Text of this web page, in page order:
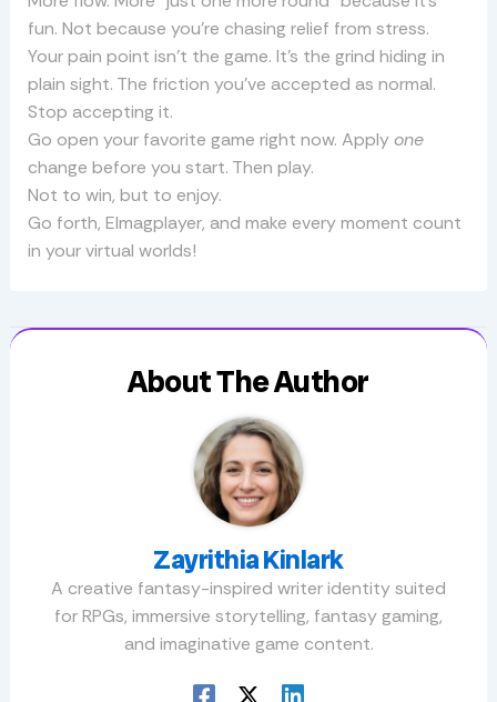
fun. Not because you’re chasing relief from stress.
Your pain point isn’t the game. It’s the grind hiding in
plain sight. The friction you’ve accepted as normal.
Stop accepting it.
Go open your favorite game right now. Applyone
change before you start. Then play.
Not to win, but to enjoy.
Go forth, Elmagplayer, and make every moment count
in your virtual worlds!
About The Author
Zayrithia Kinlark
A creative fantasy-inspired writer identity suited
for RPGs, immersive storytelling, fantasy gaming,
and imaginative game content.